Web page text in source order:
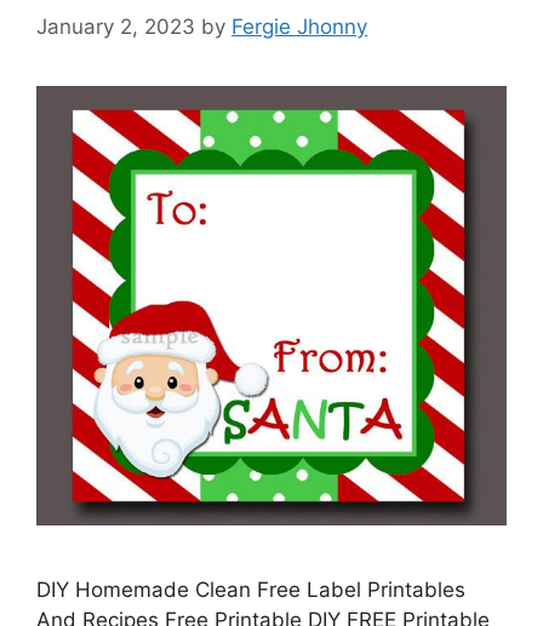
January 2, 2023 by Fergie Jhonny
DIY Homemade Clean Free Label Printables
And Recipes Free Printable DIY FREE Printable